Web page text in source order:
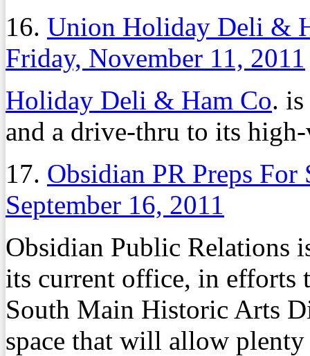
16. Union Holiday Deli &
Friday, November 11, 2011
Holiday Deli & Ham Co.
and a drive-thru to its
17. Obsidian PR Preps
September 16, 2011
Obsidian Public Relations
its current office, in efforts
South Main Historic Arts
space that will allow